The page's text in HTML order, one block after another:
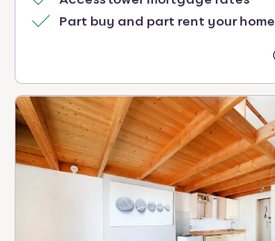
Part buy and part rent your home